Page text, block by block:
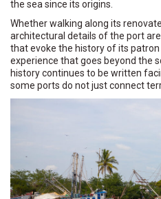
the sea since its origins.
Whether walking along its
architectural details of the port
that evoke the history of its
experience that goes beyond the
history continues to be written
some ports do not just connect